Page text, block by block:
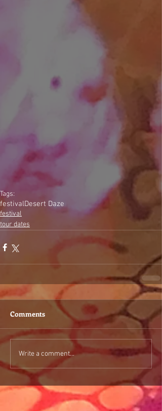
Tags:
festivalDesert Daze
festival
tour dates
Comments
Write a comment...